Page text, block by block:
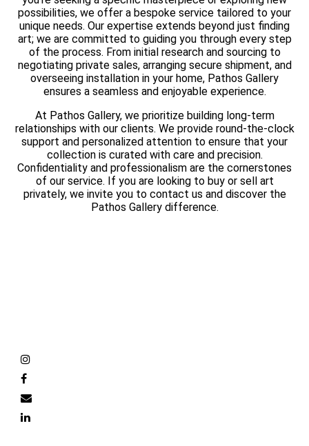
possibilities, we offer a bespoke service tailored to your
unique needs. Our expertise extends beyond just finding
art; we are committed to guiding you through every step
of the process. From initial research and sourcing to
negotiating private sales, arranging secure shipment, and
overseeing installation in your home, Pathos Gallery
ensures a seamless and enjoyable experience.
At Pathos Gallery, we prioritize building long-term
relationships with our clients. We provide round-the-clock
support and personalized attention to ensure that your
collection is curated with care and precision.
Confidentiality and professionalism are the cornerstones
of our service. If you are looking to buy or sell art
privately, we invite you to contact us and discover the
Pathos Gallery difference.